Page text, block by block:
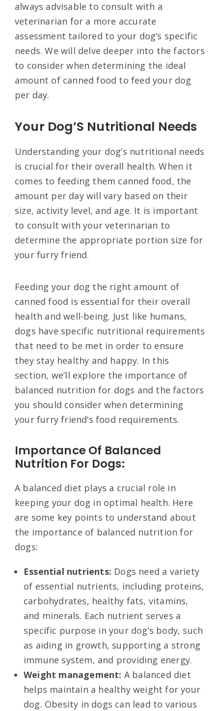
always advisable to consult with a
veterinarian for a more accurate
assessment tailored to your dog’s specific
needs. We will delve deeper into the factors
to consider when determining the ideal
amount of canned food to feed your dog
per day.
Your Dog’S Nutritional Needs
Understanding your dog’s nutritional needs
is crucial for their overall health. When it
comes to feeding them canned food, the
amount per day will vary based on their
size, activity level, and age. It is important
to consult with your veterinarian to
determine the appropriate portion size for
your furry friend.
Feeding your dog the right amount of
canned food is essential for their overall
health and well-being. Just like humans,
dogs have specific nutritional requirements
that need to be met in order to ensure
they stay healthy and happy. In this
section, we’ll explore the importance of
balanced nutrition for dogs and the factors
you should consider when determining
your furry friend’s food requirements.
Importance Of Balanced
Nutrition For Dogs:
A balanced diet plays a crucial role in
keeping your dog in optimal health. Here
are some key points to understand about
the importance of balanced nutrition for
dogs:
Essential nutrients: Dogs need a variety
of essential nutrients, including proteins,
carbohydrates, healthy fats, vitamins,
and minerals. Each nutrient serves a
specific purpose in your dog’s body, such
as aiding in growth, supporting a strong
immune system, and providing energy.
Weight management: A balanced diet
helps maintain a healthy weight for your
dog. Obesity in dogs can lead to various